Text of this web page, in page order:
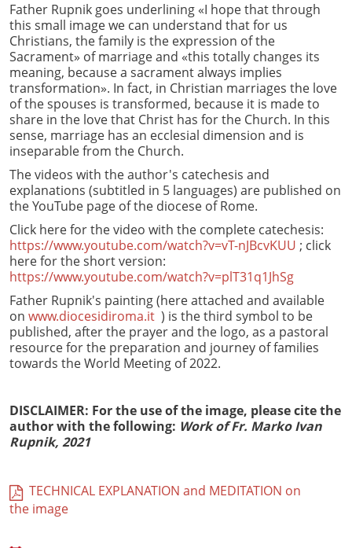
Father Rupnik goes underlining «I hope that through
this small image we can understand that for us
Christians, the family is the expression of the
Sacrament» of marriage and «this totally changes its
meaning, because a sacrament always implies
transformation». In fact, in Christian marriages the love
of the spouses is transformed, because it is made to
share in the love that Christ has for the Church. In this
sense, marriage has an ecclesial dimension and is
inseparable from the Church.
The videos with the author's catechesis and
explanations (subtitled in 5 languages) are published on
the YouTube page of the diocese of Rome.
Click here for the video with the complete catechesis:
https://www.youtube.com/watch?v=vT-nJBcvKUU ; click
here for the short version:
https://www.youtube.com/watch?v=plT31q1JhSg
Father Rupnik's painting (here attached and available
on www.diocesidiroma.it ) is the third symbol to be
published, after the prayer and the logo, as a pastoral
resource for the preparation and journey of families
towards the World Meeting of 2022.
DISCLAIMER: For the use of the image, please cite the
author with the following: Work of Fr. Marko Ivan
Rupnik, 2021
TECHNICAL EXPLANATION and MEDITATION on
the image